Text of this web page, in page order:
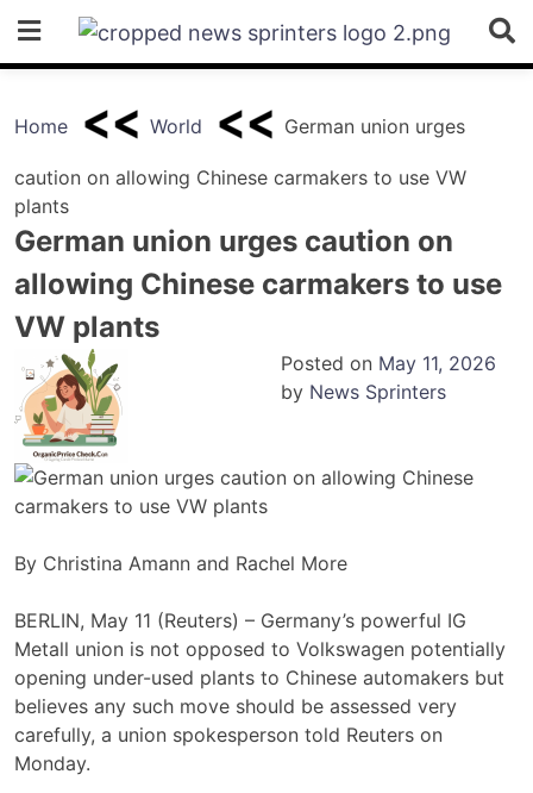
content
Home World German union urges
caution on allowing Chinese carmakers to use VW
plants
German union urges caution on
allowing Chinese carmakers to use
VW plants
Posted on May 11, 2026
by News Sprinters
By Christina Amann and Rachel More
BERLIN, May 11 (Reuters) – Germany’s powerful IG
Metall union is not opposed to Volkswagen potentially
opening under-used plants to Chinese automakers but
believes ‌any such move should be assessed very
carefully, a union spokesperson told Reuters on
‌Monday.